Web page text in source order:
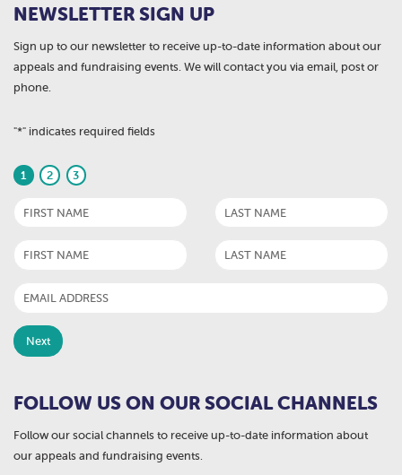
NEWSLETTER SIGN UP
Sign up to our newsletter to receive up-to-date information about our
appeals and fundraising events. We will contact you via email, post or
phone.
"*" indicates required fields
1 2 3
FOLLOW US ON OUR SOCIAL CHANNELS
Follow our social channels to receive up-to-date information about
our appeals and fundraising events.